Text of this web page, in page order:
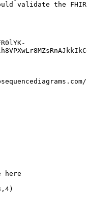
the FHIR